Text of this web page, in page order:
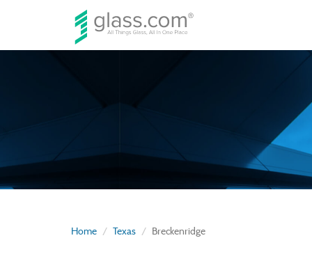
Home Texas Breckenridge